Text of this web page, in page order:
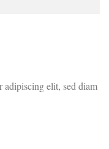
adipiscing elit, sed diam